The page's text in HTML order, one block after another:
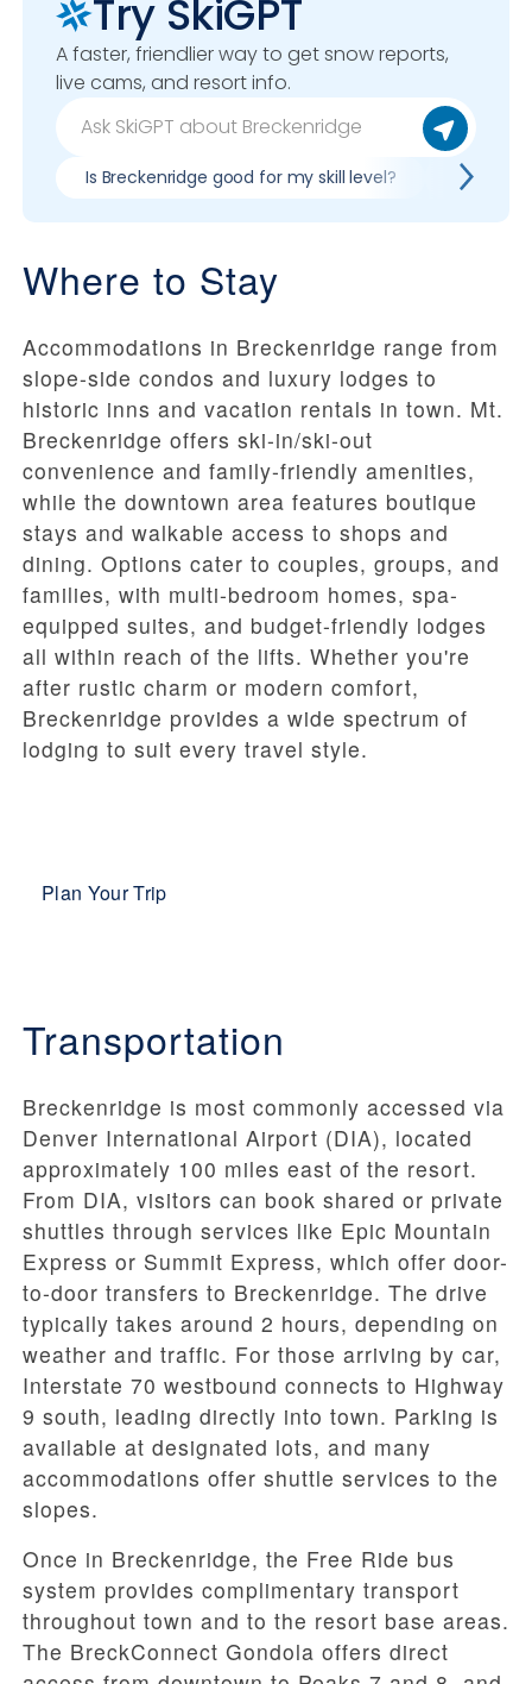
Try SkiGPT
A faster, friendlier way to get snow reports,
live cams, and resort info.
Is Breckenridge good for my skill level? Pros &
Where to Stay
Accommodations in Breckenridge range from
slope-side condos and luxury lodges to
historic inns and vacation rentals in town. Mt.
Breckenridge offers ski-in/ski-out
convenience and family-friendly amenities,
while the downtown area features boutique
stays and walkable access to shops and
dining. Options cater to couples, groups, and
families, with multi-bedroom homes, spa-
equipped suites, and budget-friendly lodges
all within reach of the lifts. Whether you're
after rustic charm or modern comfort,
Breckenridge provides a wide spectrum of
lodging to suit every travel style.
Plan Your Trip
Transportation
Breckenridge is most commonly accessed via
Denver International Airport (DIA), located
approximately 100 miles east of the resort.
From DIA, visitors can book shared or private
shuttles through services like Epic Mountain
Express or Summit Express, which offer door-
to-door transfers to Breckenridge. The drive
typically takes around 2 hours, depending on
weather and traffic. For those arriving by car,
Interstate 70 westbound connects to Highway
9 south, leading directly into town. Parking is
available at designated lots, and many
accommodations offer shuttle services to the
slopes.
Once in Breckenridge, the Free Ride bus
system provides complimentary transport
throughout town and to the resort base areas.
The BreckConnect Gondola offers direct